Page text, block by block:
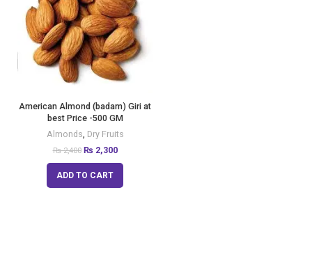
American Almond (badam) Giri at
best Price -500 GM
Almonds, Dry Fruits
₨2,400 ₨ 2,300
ADD TO CART